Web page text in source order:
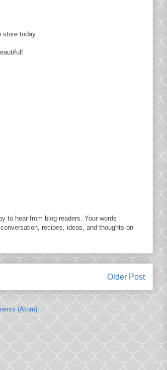
today.
to hear from blog readers. Your words
recipes, ideas, and thoughts on
Older Post
(Atom)